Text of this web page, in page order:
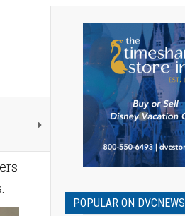
POPULAR ON DVCNEWS